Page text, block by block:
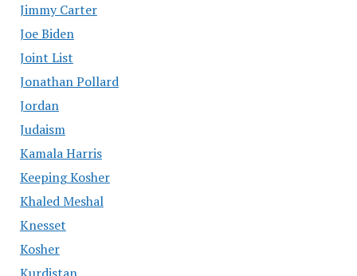
Jimmy Carter
Joe Biden
Joint List
Jonathan Pollard
Jordan
Judaism
Kamala Harris
Keeping Kosher
Khaled Meshal
Knesset
Kosher